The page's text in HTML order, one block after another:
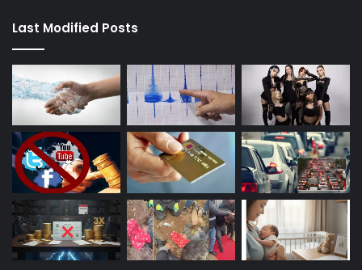
Last Modified Posts